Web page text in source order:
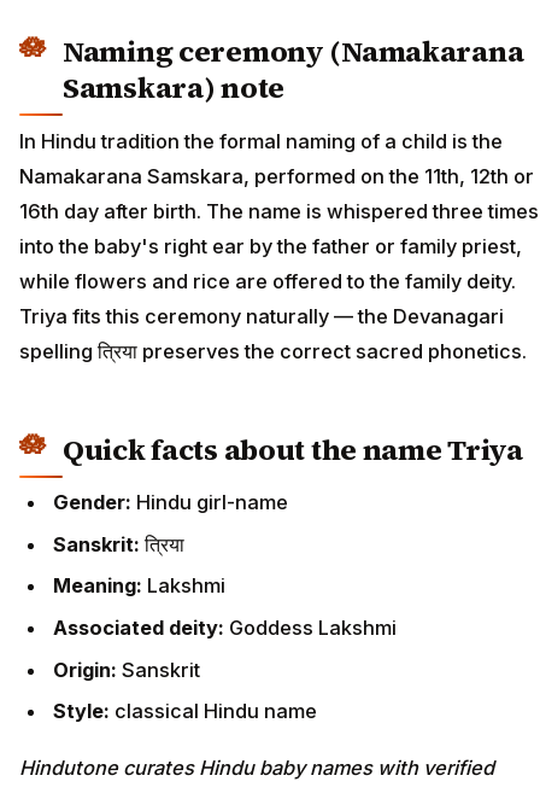
Naming ceremony (Namakarana
Samskara) note
In Hindu tradition the formal naming of a child is the
Namakarana Samskara, performed on the 11th, 12th or
16th day after birth. The name is whispered three times
into the baby's right ear by the father or family priest,
while flowers and rice are offered to the family deity.
Triya fits this ceremony naturally — the Devanagari
spelling त्रिया preserves the correct sacred phonetics.
Quick facts about the name Triya
Gender: Hindu girl-name
Sanskrit:त्रिया
Meaning: Lakshmi
Associated deity: Goddess Lakshmi
Origin: Sanskrit
Style: classical Hindu name
Hindutone curates Hindu baby names with verified